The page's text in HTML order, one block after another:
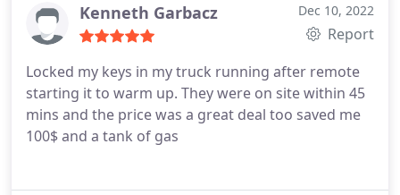
Kenneth Garbacz Dec 10, 2022
Report
Locked my keys in my truck running after remote
starting it to warm up. They were on site within 45
mins and the price was a great deal too saved me
100$ and a tank of gas